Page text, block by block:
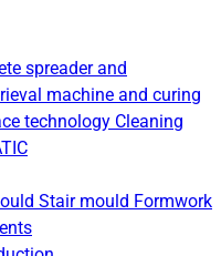
spreader and
machine and curing
technology Cleaning
Stair mould Formwork